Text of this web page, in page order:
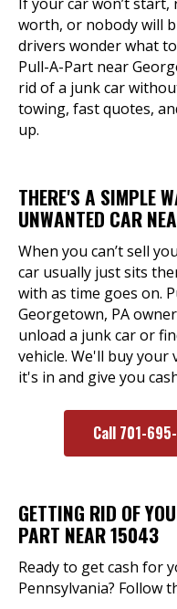
worth, or nobody will
drivers wonder what
Pull-A-Part near
rid of a junk car
towing, fast quotes,
up.
THERE'S A SIMPLE
UNWANTED CAR
When you can’t sell
car usually just sits
with as time goes on.
Georgetown, PA
unload a junk car or
vehicle. We'll buy your
it's in and give you
Call 701-
GETTING RID OF
PART NEAR 15043
Ready to get cash for
Pennsylvania? Follow